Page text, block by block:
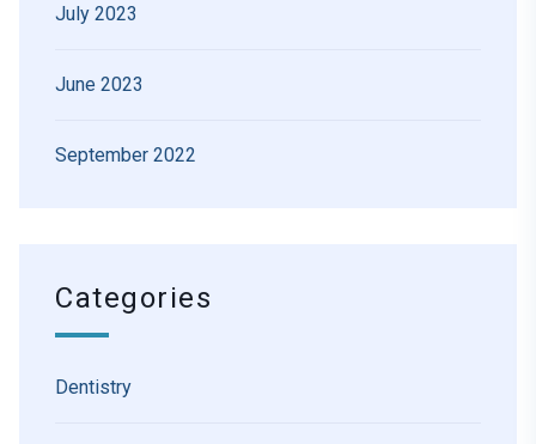
July 2023
June 2023
September 2022
Categories
Dentistry